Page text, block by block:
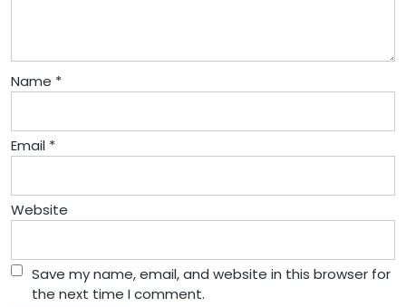
Name *
Email *
Website
Save my name, email, and website in this browser for
the next time I comment.